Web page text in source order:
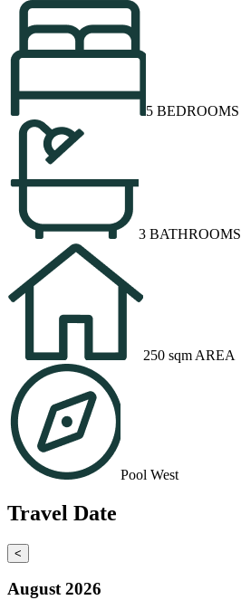
5 BEDROOMS
3 BATHROOMS
250 sqm AREA
Pool West
Travel Date
<
August 2026